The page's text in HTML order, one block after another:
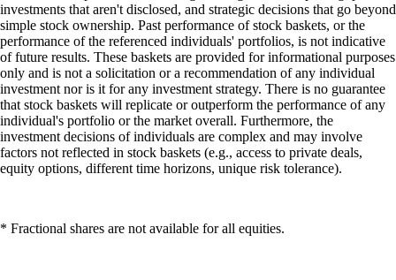
investments that aren't disclosed, and strategic decisions that go beyond
simple stock ownership. Past performance of stock baskets, or the
performance of the referenced individuals' portfolios, is not indicative
of future results. These baskets are provided for informational purposes
only and is not a solicitation or a recommendation of any individual
investment nor is it for any investment strategy. There is no guarantee
that stock baskets will replicate or outperform the performance of any
individual's portfolio or the market overall. Furthermore, the
investment decisions of individuals are complex and may involve
factors not reflected in stock baskets (e.g., access to private deals,
equity options, different time horizons, unique risk tolerance).
* Fractional shares are not available for all equities.